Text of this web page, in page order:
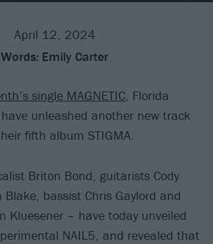
April 12, 2024
Words: Emily Carter
single MAGNETIC, Florida
have unleashed another new track
fifth album STIGMA.
Briton Bond, guitarists Cody
bassist Chris Gaylord and
Kluesener – have today unveiled
NAIL5, and revealed that